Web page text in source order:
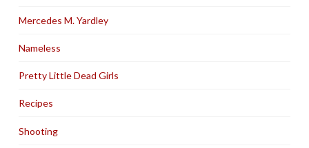
Mercedes M. Yardley
Nameless
Pretty Little Dead Girls
Recipes
Shooting